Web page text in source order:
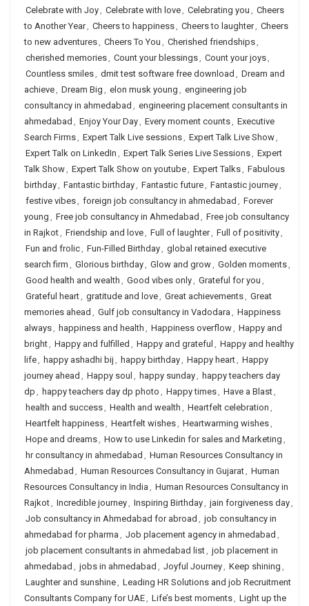
Celebrate with Joy, Celebrate with love, Celebrating you , Cheers
to Another Year, Cheers to happiness, Cheers to laughter, Cheers
to new adventures, Cheers To You , Cherished friendships,
cherished memories, Count your blessings, Count your joys,
Countless smiles, dmit test software free download , Dream and
achieve, Dream Big , elon musk young , engineering job
consultancy in ahmedabad , engineering placement consultants in
ahmedabad , Enjoy Your Day, Every moment counts, Executive
Search Firms, Expert Talk Live sessions, Expert Talk Live Show,
Expert Talk on LinkedIn , Expert Talk Series Live Sessions, Expert
Talk Show, Expert Talk Show on youtube, Expert Talks, Fabulous
birthday, Fantastic birthday, Fantastic future, Fantastic journey,
festive vibes, foreign job consultancy in ahmedabad , Forever
young , Free job consultancy in Ahmedabad , Free job consultancy
in Rajkot, Friendship and love, Full of laughter, Full of positivity,
Fun and frolic, Fun-Filled Birthday, global retained executive
search firm , Glorious birthday, Glow and grow, Golden moments,
Good health and wealth , Good vibes only, Grateful for you ,
Grateful heart, gratitude and love, Great achievements, Great
memories ahead , Gulf job consultancy in Vadodara , Happiness
always, happiness and health , Happiness overflow, Happy and
bright, Happy and fulfilled , Happy and grateful , Happy and healthy
life, happy ashadhi bij , happy birthday, Happy heart, Happy
journey ahead , Happy soul , happy sunday, happy teachers day
dp , happy teachers day dp photo , Happy times, Have a Blast,
health and success, Health and wealth , Heartfelt celebration ,
Heartfelt happiness, Heartfelt wishes, Heartwarming wishes,
Hope and dreams, How to use Linkedin for sales and Marketing ,
hr consultancy in ahmedabad , Human Resources Consultancy in
Ahmedabad , Human Resources Consultancy in Gujarat, Human
Resources Consultancy in India , Human Resources Consultancy in
Rajkot, Incredible journey, Inspiring Birthday, jain forgiveness day,
Job consultancy in Ahmedabad for abroad , job consultancy in
ahmedabad for pharma , Job placement agency in ahmedabad ,
job placement consultants in ahmedabad list, job placement in
ahmedabad , jobs in ahmedabad , Joyful Journey, Keep shining ,
Laughter and sunshine, Leading HR Solutions and job Recruitment
Consultants Company for UAE, Life’s best moments, Light up the